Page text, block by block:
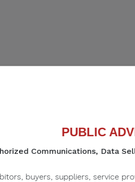
PUBLIC
Communications, Data
buyers, suppliers, service
Studies